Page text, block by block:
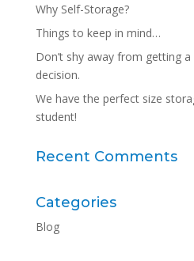
Why Self-Storage?
Things to keep in mind…
Don’t shy away from getting
decision.
We have the perfect size
student!
Recent Comments
Categories
Blog